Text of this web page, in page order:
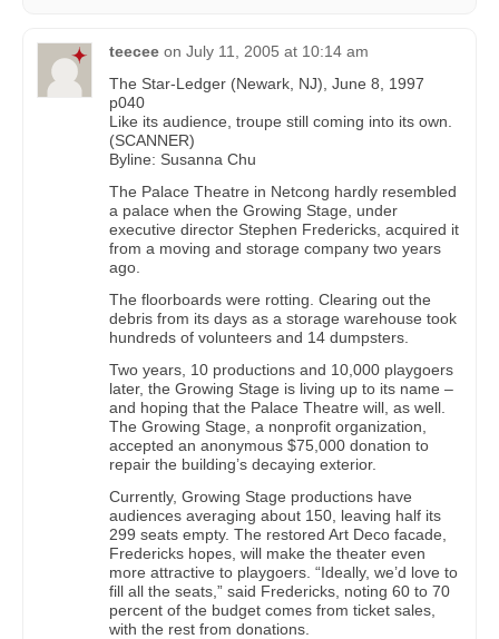
teecee on July 11, 2005 at 10:14 am
The Star-Ledger (Newark, NJ), June 8, 1997
p040
Like its audience, troupe still coming into its own.
(SCANNER)
Byline: Susanna Chu
The Palace Theatre in Netcong hardly resembled
a palace when the Growing Stage, under
executive director Stephen Fredericks, acquired it
from a moving and storage company two years
ago.
The floorboards were rotting. Clearing out the
debris from its days as a storage warehouse took
hundreds of volunteers and 14 dumpsters.
Two years, 10 productions and 10,000 playgoers
later, the Growing Stage is living up to its name –
and hoping that the Palace Theatre will, as well.
The Growing Stage, a nonprofit organization,
accepted an anonymous $75,000 donation to
repair the building’s decaying exterior.
Currently, Growing Stage productions have
audiences averaging about 150, leaving half its
299 seats empty. The restored Art Deco facade,
Fredericks hopes, will make the theater even
more attractive to playgoers. “Ideally, we’d love to
fill all the seats,” said Fredericks, noting 60 to 70
percent of the budget comes from ticket sales,
with the rest from donations.